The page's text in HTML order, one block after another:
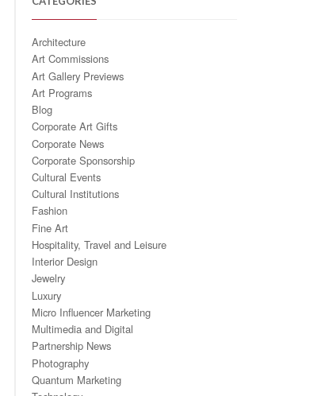
Architecture
Art Commissions
Art Gallery Previews
Art Programs
Blog
Corporate Art Gifts
Corporate News
Corporate Sponsorship
Cultural Events
Cultural Institutions
Fashion
Fine Art
Hospitality, Travel and Leisure
Interior Design
Jewelry
Luxury
Micro Influencer Marketing
Multimedia and Digital
Partnership News
Photography
Quantum Marketing